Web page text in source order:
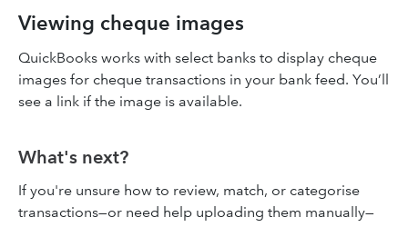
Viewing cheque images
QuickBooks works with select banks to display cheque
images for cheque transactions in your bank feed. You’ll
see a link if the image is available.
What's next?
If you're unsure how to review, match, or categorise
transactions—or need help uploading them manually—